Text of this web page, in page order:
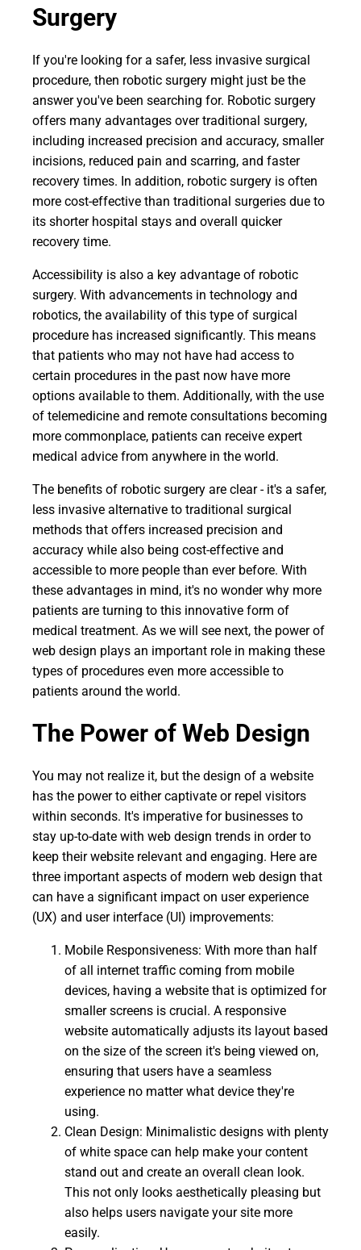
Surgery
If you're looking for a safer, less invasive surgical
procedure, then robotic surgery might just be the
answer you've been searching for. Robotic surgery
offers many advantages over traditional surgery,
including increased precision and accuracy, smaller
incisions, reduced pain and scarring, and faster
recovery times. In addition, robotic surgery is often
more cost-effective than traditional surgeries due to
its shorter hospital stays and overall quicker
recovery time.
Accessibility is also a key advantage of robotic
surgery. With advancements in technology and
robotics, the availability of this type of surgical
procedure has increased significantly. This means
that patients who may not have had access to
certain procedures in the past now have more
options available to them. Additionally, with the use
of telemedicine and remote consultations becoming
more commonplace, patients can receive expert
medical advice from anywhere in the world.
The benefits of robotic surgery are clear - it's a safer,
less invasive alternative to traditional surgical
methods that offers increased precision and
accuracy while also being cost-effective and
accessible to more people than ever before. With
these advantages in mind, it's no wonder why more
patients are turning to this innovative form of
medical treatment. As we will see next, the power of
web design plays an important role in making these
types of procedures even more accessible to
patients around the world.
The Power of Web Design
You may not realize it, but the design of a website
has the power to either captivate or repel visitors
within seconds. It's imperative for businesses to
stay up-to-date with web design trends in order to
keep their website relevant and engaging. Here are
three important aspects of modern web design that
can have a significant impact on user experience
(UX) and user interface (UI) improvements:
Mobile Responsiveness: With more than half
of all internet traffic coming from mobile
devices, having a website that is optimized for
smaller screens is crucial. A responsive
website automatically adjusts its layout based
on the size of the screen it's being viewed on,
ensuring that users have a seamless
experience no matter what device they're
using.
Clean Design: Minimalistic designs with plenty
of white space can help make your content
stand out and create an overall clean look.
This not only looks aesthetically pleasing but
also helps users navigate your site more
easily.